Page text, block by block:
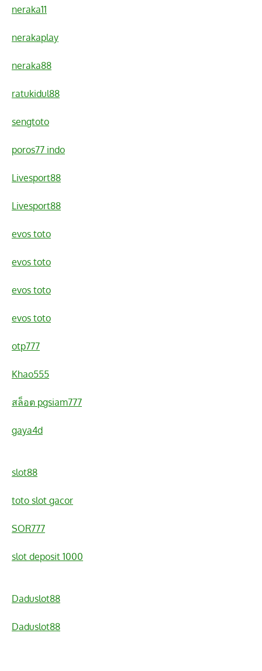
neraka11
nerakaplay
neraka88
ratukidul88
sengtoto
poros77 indo
Livesport88
Livesport88
evos toto
evos toto
evos toto
evos toto
otp777
Khao555
สล็อต pgsiam777
gaya4d
slot88
toto slot gacor
SOR777
slot deposit 1000
Daduslot88
Daduslot88